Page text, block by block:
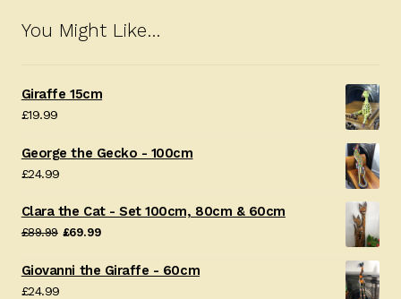
You Might Like…
Giraffe 15cm
£19.99
George the Gecko - 100cm
£24.99
Clara the Cat - Set 100cm, 80cm & 60cm
£89.99 Original
was:
£69.99Current
is:
Giovanni the Giraffe - 60cm
£24.99